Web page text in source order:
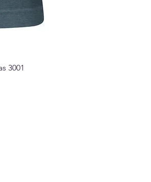
3001